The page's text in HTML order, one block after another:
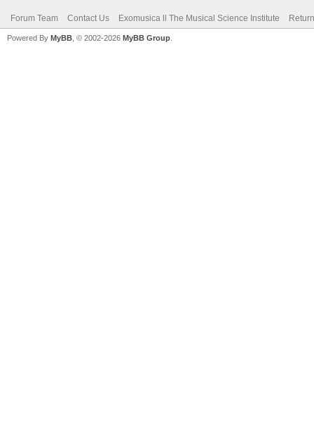
Forum Team Contact Us Exomusica ll The Musical Science Institute
Powered By MyBB , © 2002-2026 MyBB Group